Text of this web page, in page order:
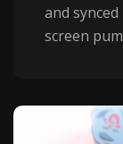
and
screen